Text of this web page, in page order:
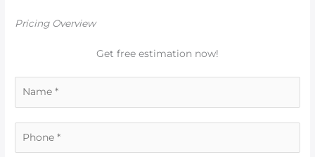
Pricing Overview
Get free estimation now!